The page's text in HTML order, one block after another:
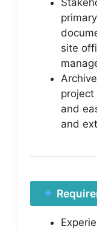
site
project
and
and